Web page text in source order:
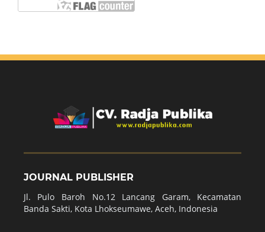
JOURNAL PUBLISHER
Jl. Pulo Baroh No.12 Lancang Garam, Kecamatan
Banda Sakti, Kota Lhokseumawe, Aceh, Indonesia